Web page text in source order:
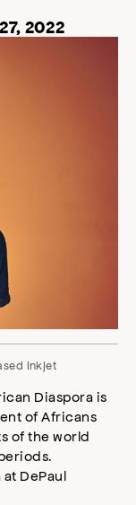
2022
inkjet
Diaspora is
of Africans
of the world
DePaul